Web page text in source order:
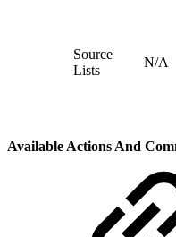
Source
Lists
N/A
Available Actions And